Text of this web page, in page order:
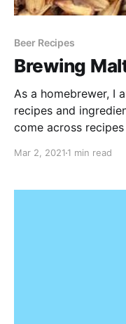
Beer Recipes
Brewing
As a homebrewer, I
recipes and
come across
malts in my local
Mar 2, 2021 1 min read